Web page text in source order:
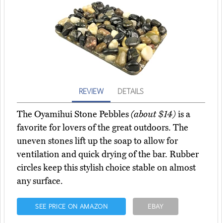
REVIEW DETAILS
The Oyamihui Stone Pebbles(about $14)is a
favorite for lovers of the great outdoors. The
uneven stones lift up the soap to allow for
ventilation and quick drying of the bar. Rubber
circles keep this stylish choice stable on almost
any surface.
SEE PRICE ON AMAZON EBAY